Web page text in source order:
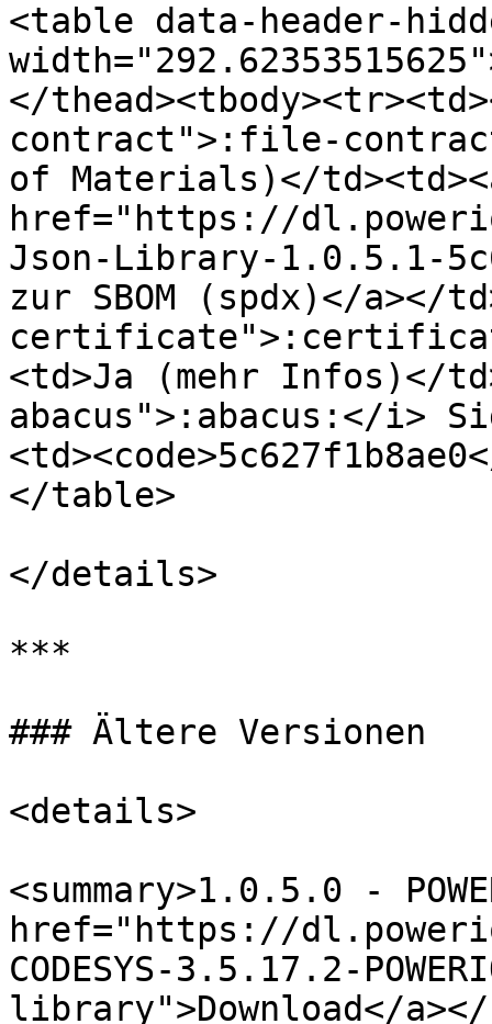
<table data-header-
</
contract">:file-
of Materials)</
href="https://
Json-Library-1.0.5.1-
zur SBOM (spdx)</
<td>Ja (mehr Infos)</
abacus">:abacus:</i>
</table>
</details>
***
### Ältere Versionen
<details>
<summary>1.0.5.0 -
href="https://
CODESYS-3.5.17.2-
library">Download</a></